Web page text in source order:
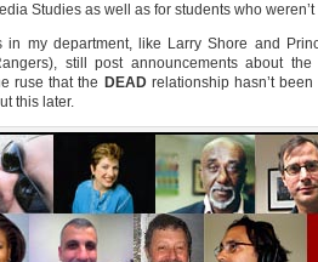
Studies as well as for students who
in my department, like Larry Shore and
still post announcements about the
ruse that the DEADrelationship hasn’t been
this later.